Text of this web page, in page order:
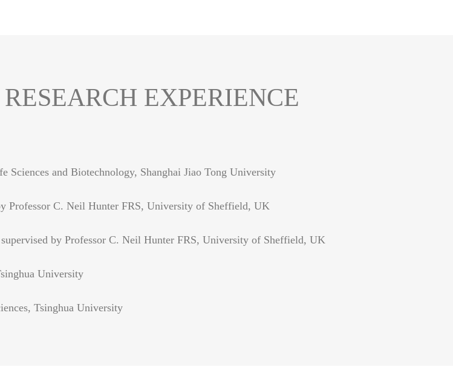
EXPERIENCE
Sciences and Biotechnology, Shanghai Jiao Tong University
Professor C. Neil Hunter FRS, University of Sheffield, UK
by Professor C. Neil Hunter FRS, University of Sheffield, UK
University
Tsinghua University